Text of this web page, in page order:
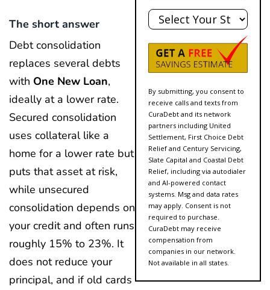
The short answer
Debt consolidation
replaces several debts
with One New Loan,
ideally at a lower rate.
Secured consolidation
uses collateral like a
home for a lower rate but
puts that asset at risk,
while unsecured
consolidation depends on
your credit and often runs
roughly 15% to 23%. It
does not reduce your
principal, and if old cards
State
By submitting, you consent to
receive calls and texts from
CuraDebt and its network
partners including United
Settlement, First Choice Debt
Relief and Century Servicing,
Slate Capital and Coastal Debt
Relief, including via autodialer
and AI-powered contact
systems. Msg and data rates
may apply. Consent is not
required to purchase.
CuraDebt may receive
compensation from
companies in our network.
Not available in all states.